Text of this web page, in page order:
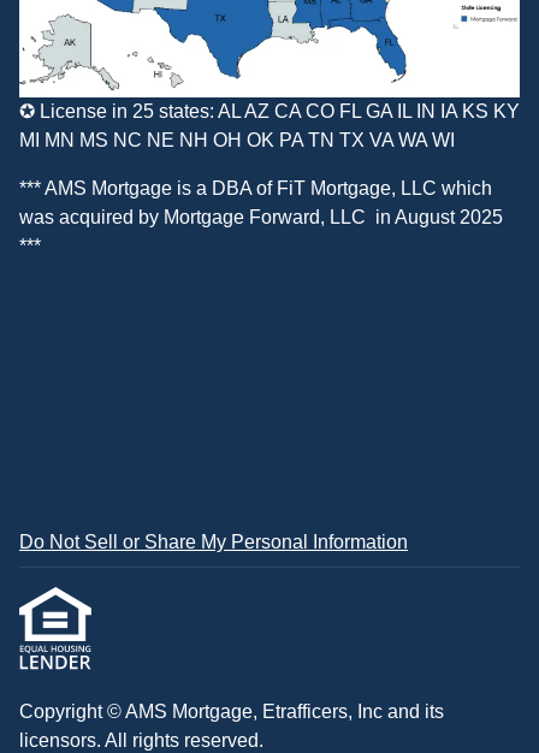
✪ License in 25 states: AL AZ CA CO FL GA IL IN IA KS KY
MI MN MS NC NE NH OH OK PA TN TX VA WA WI
*** AMS Mortgage is a DBA of FiT Mortgage, LLC which
was acquired by Mortgage Forward, LLC in August 2025
***
Do Not Sell or Share My Personal Information
Copyright © AMS Mortgage, Etrafficers, Inc and its
licensors. All rights reserved.